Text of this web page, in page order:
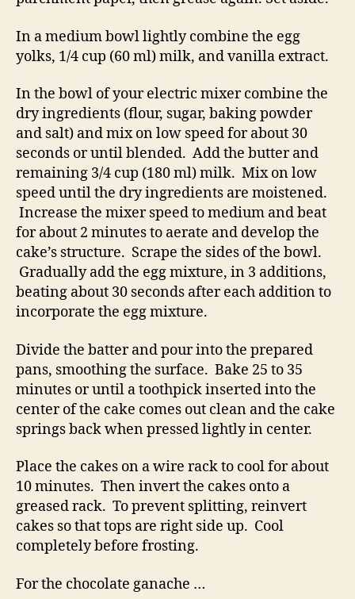
In a medium bowl lightly combine the egg
yolks, 1/4 cup (60 ml) milk, and vanilla extract.
In the bowl of your electric mixer combine the
dry ingredients (flour, sugar, baking powder
and salt) and mix on low speed for about 30
seconds or until blended. Add the butter and
remaining 3/4 cup (180 ml) milk. Mix on low
speed until the dry ingredients are moistened.
Increase the mixer speed to medium and beat
for about 2 minutes to aerate and develop the
cake’s structure. Scrape the sides of the bowl.
Gradually add the egg mixture, in 3 additions,
beating about 30 seconds after each addition to
incorporate the egg mixture.
Divide the batter and pour into the prepared
pans, smoothing the surface. Bake 25 to 35
minutes or until a toothpick inserted into the
center of the cake comes out clean and the cake
springs back when pressed lightly in center.
Place the cakes on a wire rack to cool for about
10 minutes. Then invert the cakes onto a
greased rack. To prevent splitting, reinvert
cakes so that tops are right side up. Cool
completely before frosting.
For the chocolate ganache …